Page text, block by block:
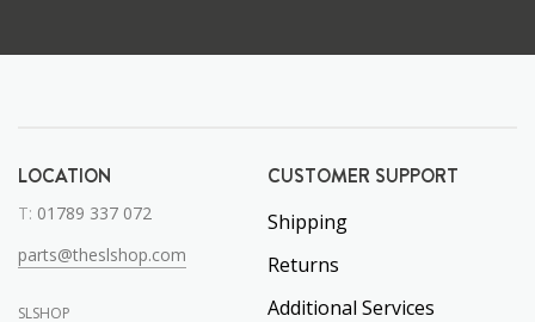
LOCATION
T: 01789 337 072
parts@theslshop.com
SLSHOP
CUSTOMER SUPPORT
Shipping
Returns
Additional Services